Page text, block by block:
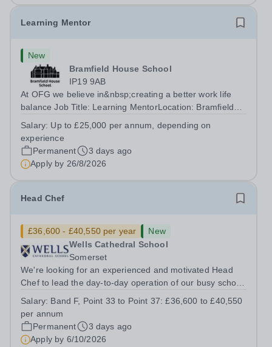
Learning Mentor
New
Bramfield House School
IP19 9AB
At OFG we believe in&nbsp;creating a better work life
balance Job Title: Learning MentorLocation: Bramfield
Up to £25,000 per annum (depending on experience, not
pro rata)Hours: &nbsp; &nbsp;...
Salary: Up to £25,000 per annum, depending on
experience
Permanent
3 days ago
Apply by 26/8/2026
Head Chef
£36,600 - £40,550 per year
New
Wells Cathedral School
Somerset
We're looking for an experienced and motivated Head
Chef to lead the day-to-day operation of our busy school
Department. You'll be responsible for ensuring the
kitchen runs smoothly and efficiently,...
Salary: Band F, Point 33 to Point 37: £36,600 to £40,550
per annum
Permanent
3 days ago
Apply by 6/10/2026